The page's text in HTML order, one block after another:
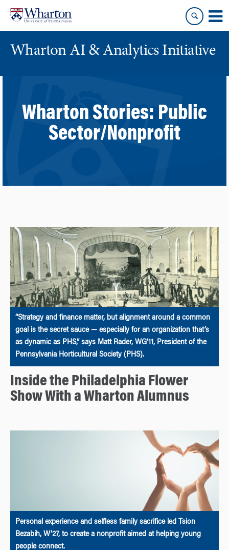
content
main
menu
Wharton AI & Analytics Initiative
Wharton Stories: Public
Sector/Nonprofit
“Strategy and finance matter, but alignment around a common
goal is the secret sauce — especially for an organization that’s
as dynamic as PHS,” says Matt Rader, WG’11, President of the
Pennsylvania Horticultural Society (PHS).
Inside the Philadelphia Flower
Show With a Wharton Alumnus
Personal experience and selfless family sacrifice led Tsion
Bezabih, W’27, to create a nonprofit aimed at helping young
people connect.